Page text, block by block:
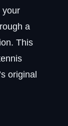
your
a
This
original